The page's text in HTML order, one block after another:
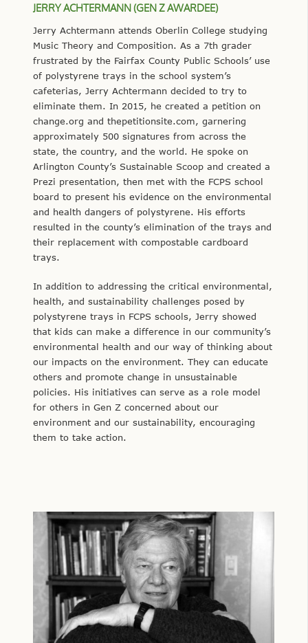
JERRY ACHTERMANN (GEN Z AWARDEE)
Jerry Achtermann attends Oberlin College studying
Music Theory and Composition. As a 7th grader
frustrated by the Fairfax County Public Schools’ use
of polystyrene trays in the school system’s
cafeterias, Jerry Achtermann decided to try to
eliminate them. In 2015, he created a petition on
change.org and thepetitionsite.com, garnering
approximately 500 signatures from across the
state, the country, and the world. He spoke on
Arlington County’s Sustainable Scoop and created a
Prezi presentation, then met with the FCPS school
board to present his evidence on the environmental
and health dangers of polystyrene. His efforts
resulted in the county’s elimination of the trays and
their replacement with compostable cardboard
trays.
In addition to addressing the critical environmental,
health, and sustainability challenges posed by
polystyrene trays in FCPS schools, Jerry showed
that kids can make a difference in our community’s
environmental health and our way of thinking about
our impacts on the environment. They can educate
others and promote change in unsustainable
policies. His initiatives can serve as a role model
for others in Gen Z concerned about our
environment and our sustainability, encouraging
them to take action.